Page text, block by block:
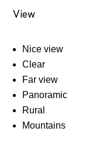
View
Nice view
Clear
Far view
Panoramic
Rural
Mountains